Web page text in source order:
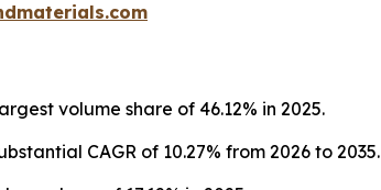
volume share of 46.12% in 2025.
CAGR of 10.27% from 2026 to 2035.